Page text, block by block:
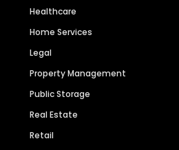
Healthcare
Home Services
Legal
Property Management
Public Storage
Real Estate
Retail